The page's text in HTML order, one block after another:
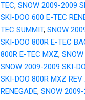
TEC, SNOW 2009-2009
SKI-DOO 600 E-TEC
TEC SUMMIT, SNOW
SKI-DOO 800R E-TEC
800R E-TEC MXZ,
SNOW 2009-2009 SKI-
SKI-DOO 800R MXZ REV
RENEGADE, SNOW